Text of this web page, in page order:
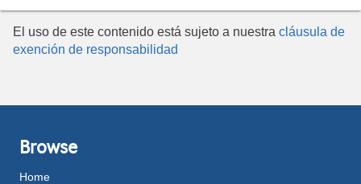
El uso de este contenido está sujeto a nuestra cláusula de
exención de responsabilidad
Browse
Home